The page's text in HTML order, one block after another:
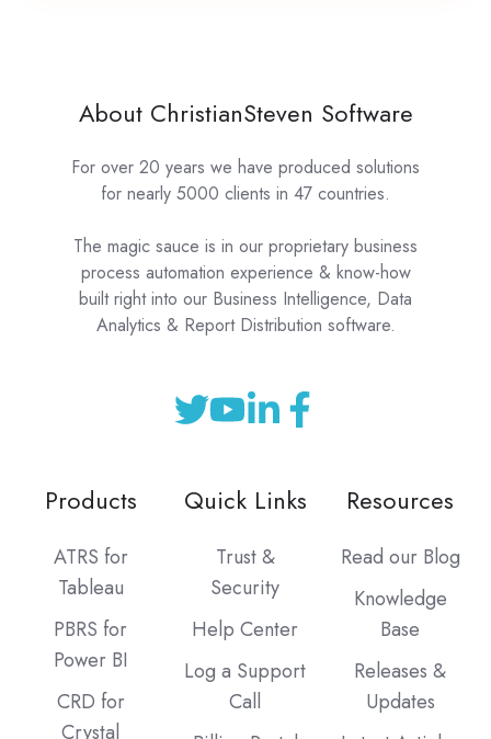
About ChristianSteven Software
For over 20 years we have produced solutions
for nearly 5000 clients in 47 countries.
The magic sauce is in our proprietary business
process automation experience & know-how
built right into our Business Intelligence, Data
Analytics & Report Distribution software.
Products
ATRS for
Tableau
PBRS for
Power BI
CRD for
Crystal
Quick Links
Trust &
Security
Help Center
Log a Support
Call
Resources
Read our Blog
Knowledge
Base
Releases &
Updates